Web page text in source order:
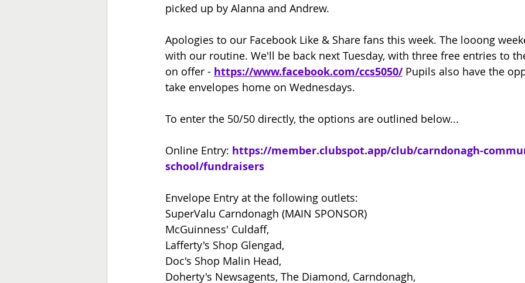
picked up by Alanna and Andrew.
Apologies to our Facebook Like & Share fans this week. The looong
with our routine. We'll be back next Tuesday, with three free entries to
on offer - https://www.facebook.com/ccs5050/ Pupils also have the
take envelopes home on Wednesdays.
To enter the 50/50 directly, the options are outlined below...
Online Entry: https://member.clubspot.app/club/carndonagh-
school/fundraisers
Envelope Entry at the following outlets:
SuperValu Carndonagh (MAIN SPONSOR)
McGuinness' Culdaff,
Lafferty's Shop Glengad,
Doc's Shop Malin Head,
Doherty's Newsagents, The Diamond, Carndonagh,